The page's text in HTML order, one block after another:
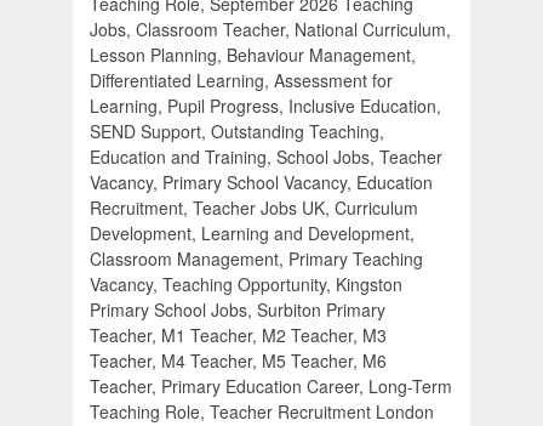
Jobs, Classroom Teacher, National Curriculum,
Lesson Planning, Behaviour Management,
Differentiated Learning, Assessment for
Learning, Pupil Progress, Inclusive Education,
SEND Support, Outstanding Teaching,
Education and Training, School Jobs, Teacher
Vacancy, Primary School Vacancy, Education
Recruitment, Teacher Jobs UK, Curriculum
Development, Learning and Development,
Classroom Management, Primary Teaching
Vacancy, Teaching Opportunity, Kingston
Primary School Jobs, Surbiton Primary
Teacher, M1 Teacher, M2 Teacher, M3
Teacher, M4 Teacher, M5 Teacher, M6
Teacher, Primary Education Career, Long-Term
Teaching Role, Teacher Recruitment London